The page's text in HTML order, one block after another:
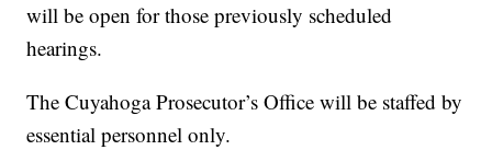
will be open for those previously scheduled
hearings.
The Cuyahoga Prosecutor’s Office will be staffed by
essential personnel only.